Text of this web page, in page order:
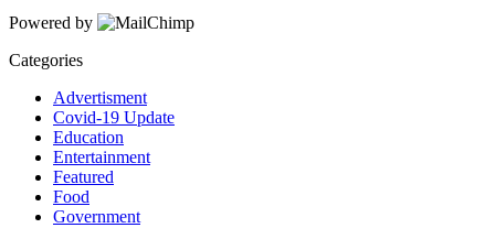
Powered by
Categories
Advertisment
Covid-19 Update
Education
Entertainment
Featured
Food
Government